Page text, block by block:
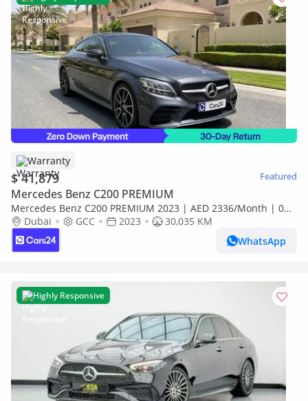
Warranty
$ 41,879 Featured
Mercedes Benz C200 PREMIUM
Mercedes Benz C200 PREMIUM 2023 | AED 2336/Month | 0
DP | 30 Day Return | Warranty | Service History
Dubai GCC 2023
30,035 KM
WhatsApp
Highly Responsive